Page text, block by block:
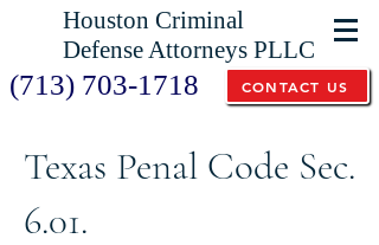
Houston Criminal
Defense Attorneys PLLC
(713) 703-1718 CONTACT US
Texas Penal Code Sec.
6.01.